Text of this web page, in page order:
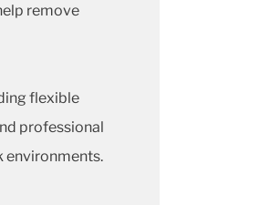
remove
flexible
professional
environments.